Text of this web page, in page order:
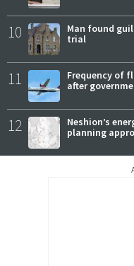
10
Man found
trial
11
Frequency of
after
12
Neshion’s
planning